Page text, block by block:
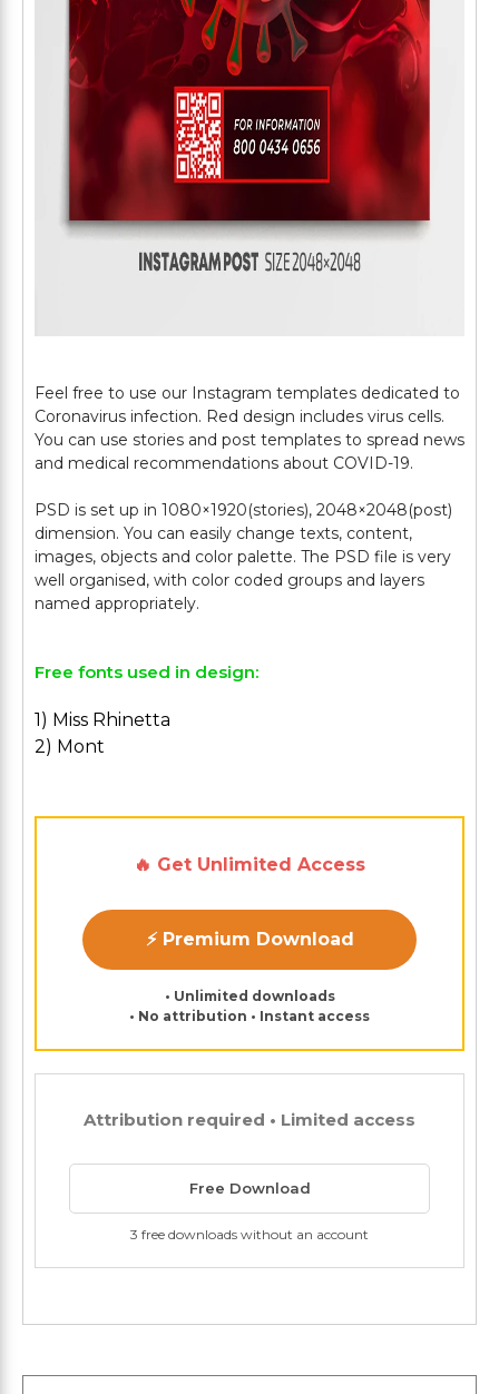
Feel free to use our Instagram templates dedicated to
Coronavirus infection. Red design includes virus cells.
You can use stories and post templates to spread news
and medical recommendations about COVID-19.
PSD is set up in 1080×1920(stories), 2048×2048(post)
dimension. You can easily change texts, content,
images, objects and color palette. The PSD file is very
well organised, with color coded groups and layers
Free fonts used in design:
1) Miss Rhinetta
2) Mont
🔥 Get Unlimited Access
⚡ Premium Download
• Unlimited downloads
• No attribution • Instant access
Attribution required • Limited access
Free Download
3 free downloads without an account